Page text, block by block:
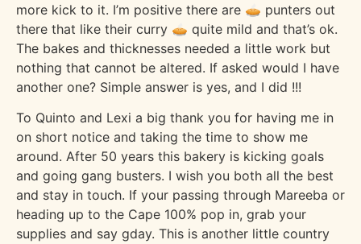
more kick to it. I’m positive there are 🥧 punters out
there that like their curry 🥧 quite mild and that’s ok.
The bakes and thicknesses needed a little work but
nothing that cannot be altered. If asked would I have
another one? Simple answer is yes, and I did !!!
To Quinto and Lexi a big thank you for having me in
on short notice and taking the time to show me
around. After 50 years this bakery is kicking goals
and going gang busters. I wish you both all the best
and stay in touch. If your passing through Mareeba or
heading up to the Cape 100% pop in, grab your
supplies and say gday. This is another little country